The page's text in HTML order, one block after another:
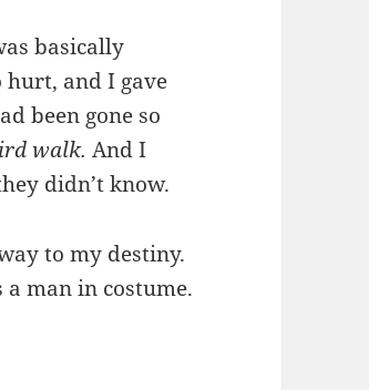
basically
hurt, and I gave
been gone so
walk.And I
didn’t know.
to my destiny.
man in costume.